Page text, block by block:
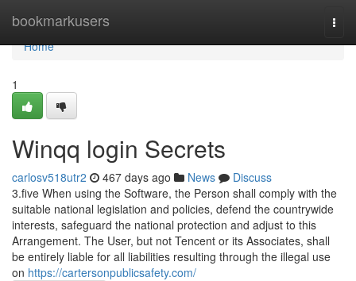
bookmarkusers
Home
Home
1
Winqq login Secrets
carlosv518utr2 467 days ago News
Discuss
3.five When using the Software, the Person shall comply with the
suitable national legislation and policies, defend the countrywide
interests, safeguard the national protection and adjust to this
Arrangement. The User, but not Tencent or its Associates, shall
be entirely liable for all liabilities resulting through the illegal use
on https://cartersonpublicsafety.com/